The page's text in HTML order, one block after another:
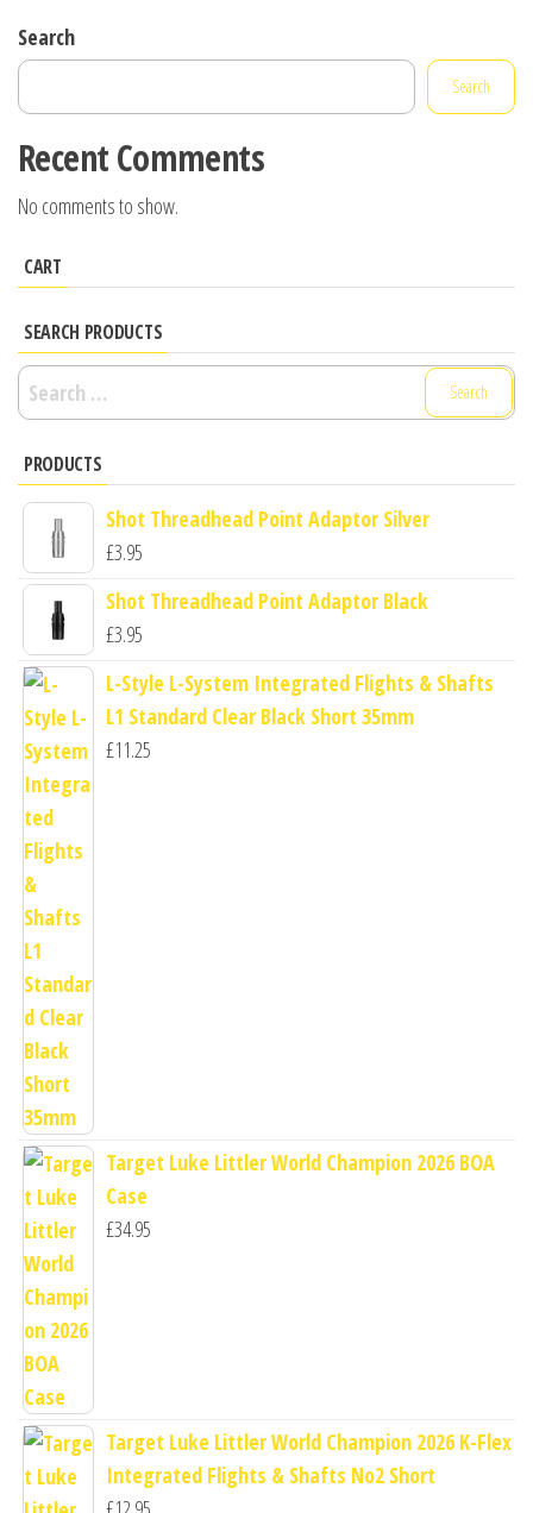
Search
Search
Recent Comments
No comments to show.
CART
SEARCH PRODUCTS
Search
for:
PRODUCTS
Shot Threadhead Point Adaptor Silver
£3.95
Shot Threadhead Point Adaptor Black
£3.95
L-Style L-System Integrated Flights & Shafts
L1 Standard Clear Black Short 35mm
£11.25
Target Luke Littler World Champion 2026 BOA
Case
£34.95
Target Luke Littler World Champion 2026 K-Flex
Integrated Flights & Shafts No2 Short